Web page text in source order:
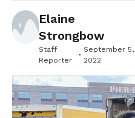
Elaine
Strongbow
Staff
Reporter
September 5,
2022